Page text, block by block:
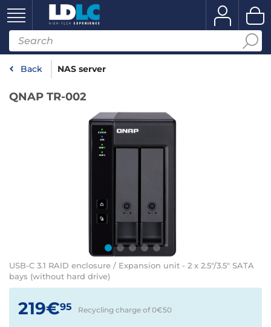
Back NAS server
QNAP TR-002
USB-C 3.1 RAID enclosure / Expansion unit - 2 x 2.5"/3.5" SATA
bays (without hard drive)
219€95 Recycling charge of 0€50